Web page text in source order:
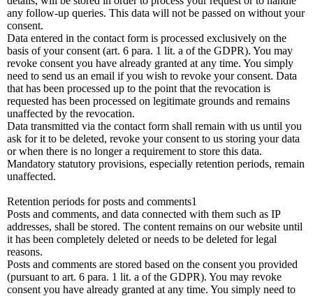
any follow-up queries. This data will not be passed on without your
consent.
Data entered in the contact form is processed exclusively on the
basis of your consent (art. 6 para. 1 lit. a of the GDPR). You may
revoke consent you have already granted at any time. You simply
need to send us an email if you wish to revoke your consent. Data
that has been processed up to the point that the revocation is
requested has been processed on legitimate grounds and remains
unaffected by the revocation.
Data transmitted via the contact form shall remain with us until you
ask for it to be deleted, revoke your consent to us storing your data
or when there is no longer a requirement to store this data.
Mandatory statutory provisions, especially retention periods, remain
unaffected.
Retention periods for posts and comments1
Posts and comments, and data connected with them such as IP
addresses, shall be stored. The content remains on our website until
it has been completely deleted or needs to be deleted for legal
reasons.
Posts and comments are stored based on the consent you provided
(pursuant to art. 6 para. 1 lit. a of the GDPR). You may revoke
consent you have already granted at any time. You simply need to